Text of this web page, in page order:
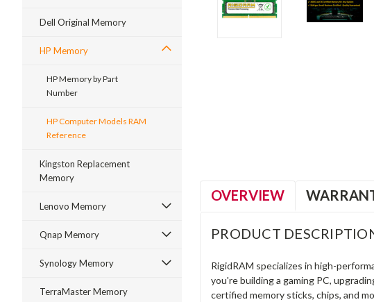
Dell Original Memory
HP Memory
HP Memory by Part
Number
HP Computer Models RAM
Reference
Kingston Replacement
Memory
Lenovo Memory
Qnap Memory
Synology Memory
TerraMaster Memory
OVERVIEW
PRODUCT
RigidRAM specializes in high-
you're building a gaming PC,
certified memory sticks, chips, and